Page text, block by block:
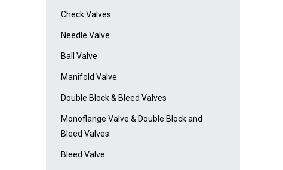
Check Valves
Needle Valve
Ball Valve
Manifold Valve
Double Block & Bleed Valves
Monoflange Valve & Double Block and
Bleed Valves
Bleed Valve